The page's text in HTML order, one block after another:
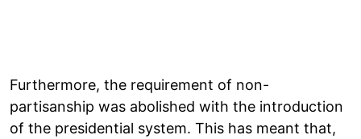
Furthermore, the requirement of non-
partisanship was abolished with the introduction
of the presidential system. This has meant that,